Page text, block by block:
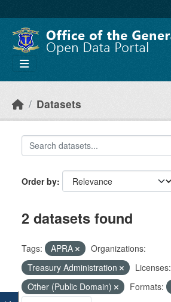
Datasets
Order by
2 datasets found
Tags: APRA
Organizations:
Treasury Administration
Licenses:
Other (Public Domain)
Formats: